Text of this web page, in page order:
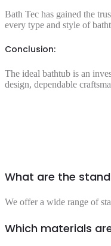
Bath Tec has gained the
every type and style of
Conclusion:
The ideal bathtub is an
design, dependable
What are the
We offer a wide range of
Which materials